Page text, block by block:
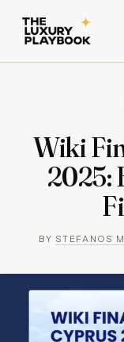
Wiki
2025:
BY STEFANOS